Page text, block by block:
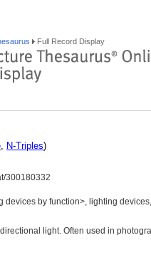
Full Record Display
, N-Triples)
300180332
devices by function>, lighting
light. Often used in